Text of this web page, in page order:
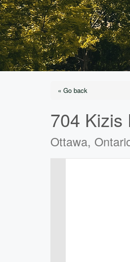
« Go back
704 Kizis
Ottawa,